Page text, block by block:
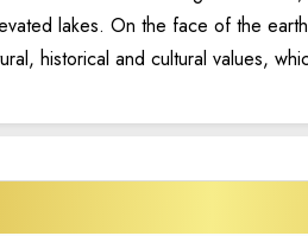
lakes. On the face of the
historical and cultural values,